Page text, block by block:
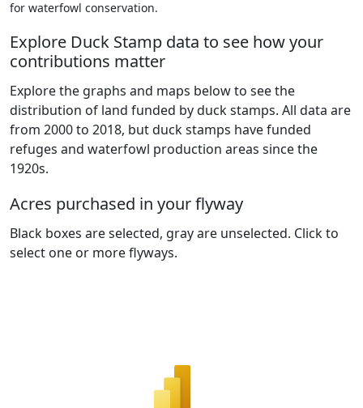
for waterfowl conservation.
Explore Duck Stamp data to see how your
contributions matter
Explore the graphs and maps below to see the
distribution of land funded by duck stamps. All data are
from 2000 to 2018, but duck stamps have funded
refuges and waterfowl production areas since the
1920s.
Acres purchased in your flyway
Black boxes are selected, gray are unselected. Click to
select one or more flyways.